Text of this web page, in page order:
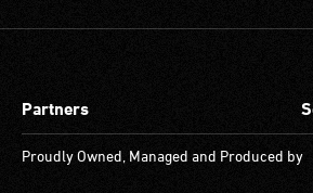
Partners
Proudly Owned, Managed and Produced by